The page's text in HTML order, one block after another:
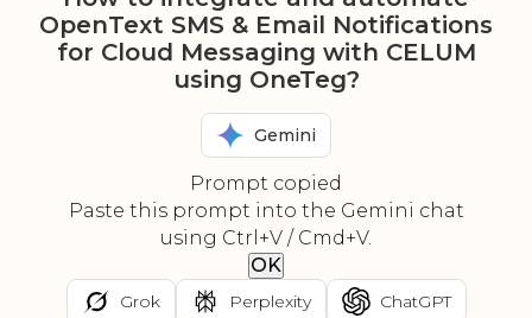
OpenText SMS & Email Notifications
for Cloud Messaging with CELUM
using OneTeg?
Gemini
Prompt copied
Paste this prompt into the Gemini chat
using Ctrl+V / Cmd+V.
OK
Grok Perplexity ChatGPT